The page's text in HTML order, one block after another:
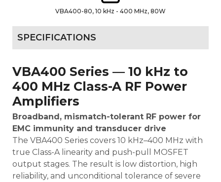
VBA400-80, 10 kHz - 400 MHz, 80W
SPECIFICATIONS
VBA400 Series — 10 kHz to
400 MHz Class-A RF Power
Amplifiers
Broadband, mismatch-tolerant RF power for
EMC immunity and transducer drive
The VBA400 Series covers 10 kHz–400 MHz with
true Class-A linearity and push-pull MOSFET
output stages. The result is low distortion, high
reliability, and unconditional tolerance of severe